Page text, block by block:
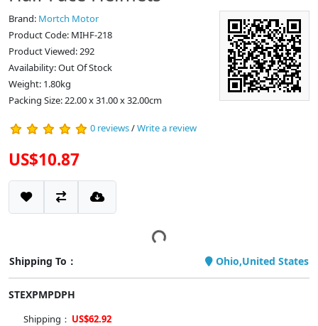
Brand: Mortch Motor
Product Code: MIHF-218
Product Viewed: 292
Availability: Out Of Stock
Weight: 1.80kg
Packing Size: 22.00 x 31.00 x 32.00cm
0 reviews/Write a review
US$10.87
Shipping To： Ohio,United States
STEXPMPDPH
Shipping： US$62.92